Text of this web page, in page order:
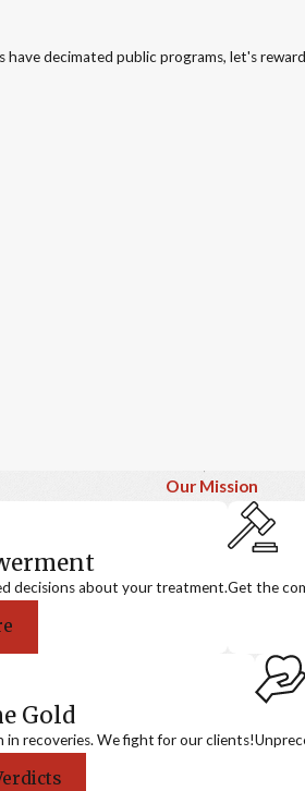
decimated public programs, let's
Our Mission
decisions about your treatment.Get the
Gold
recoveries. We fight for our clients!